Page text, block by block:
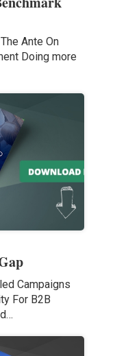
Ante On
Doing more
Campaigns
For B2B